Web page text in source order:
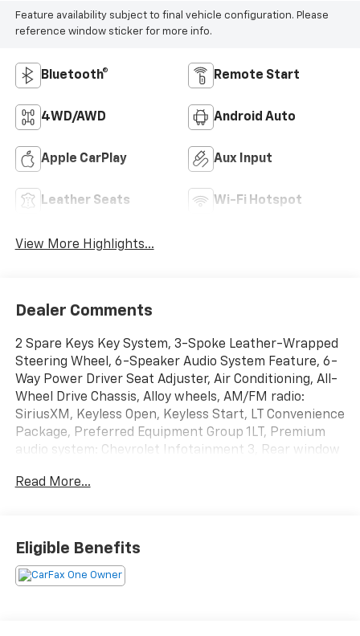
Feature availability subject to final vehicle configuration. Please
reference window sticker for more info.
Bluetooth® Remote Start
4WD/AWD Android Auto
Apple CarPlay Aux Input
Leather Seats Wi-Fi Hotspot
View More Highlights...
Dealer Comments
2 Spare Keys Key System, 3-Spoke Leather-Wrapped
Steering Wheel, 6-Speaker Audio System Feature, 6-
Way Power Driver Seat Adjuster, Air Conditioning, All-
Wheel Drive Chassis, Alloy wheels, AM/FM radio:
SiriusXM, Keyless Open, Keyless Start, LT Convenience
Package, Preferred Equipment Group 1LT, Premium
audio system: Chevrolet Infotainment 3, Rear window
wipers.
Summit White 2022 Chevrolet Trax LT AWD 6-Speed
Automatic 23/30 City/Highway MPG Turbo 1.4L VVT
Read More...
Eligible Benefits